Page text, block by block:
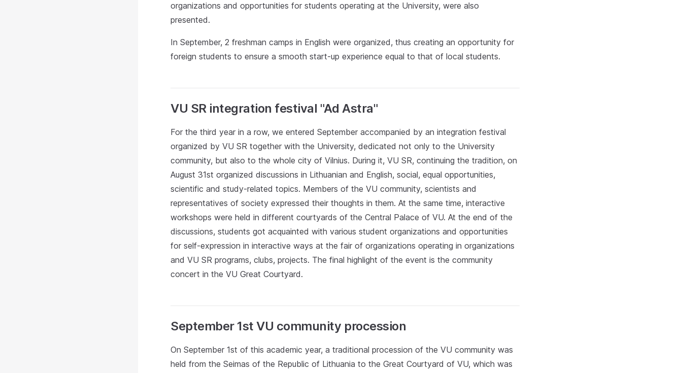
organizations and opportunities for students operating at the University, were also
presented.
In September, 2 freshman camps in English were organized, thus creating an opportunity for
foreign students to ensure a smooth start-up experience equal to that of local students.
VU SR integration festival "Ad Astra"
For the third year in a row, we entered September accompanied by an integration festival
organized by VU SR together with the University, dedicated not only to the University
community, but also to the whole city of Vilnius. During it, VU SR, continuing the tradition, on
August 31st organized discussions in Lithuanian and English, social, equal opportunities,
scientific and study-related topics. Members of the VU community, scientists and
representatives of society expressed their thoughts in them. At the same time, interactive
workshops were held in different courtyards of the Central Palace of VU. At the end of the
discussions, students got acquainted with various student organizations and opportunities
for self-expression in interactive ways at the fair of organizations operating in organizations
and VU SR programs, clubs, projects. The final highlight of the event is the community
concert in the VU Great Courtyard.
September 1st VU community procession
On September 1st of this academic year, a traditional procession of the VU community was
held from the Seimas of the Republic of Lithuania to the Great Courtyard of VU, which was